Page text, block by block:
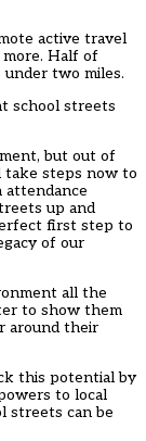
active travel
Half of
two miles.
school streets
but out of
take steps now to
attendance
up and
first step to
of our
all the
to show them
around their
this potential by
to local
streets can be